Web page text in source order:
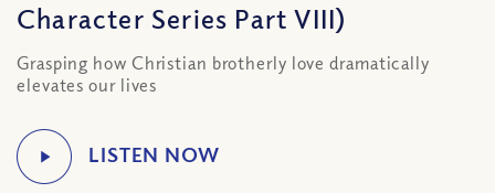
Character Series Part VIII)
Grasping how Christian brotherly love dramatically
elevates our lives